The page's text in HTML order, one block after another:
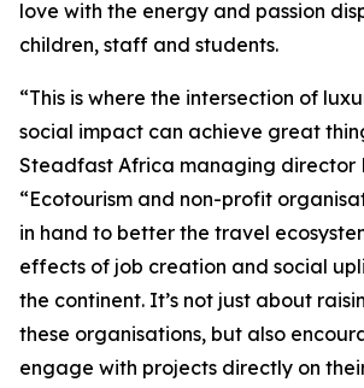
love with the energy and passion
children, staff and students.
“This is where the intersection of
social impact can achieve great
Steadfast Africa managing director
“Ecotourism and non-profit
in hand to better the travel
effects of job creation and social
the continent. It’s not just about
these organisations, but also
engage with projects directly on